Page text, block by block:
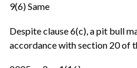
9(6) Same
Despite clause 6(c), a pit bull
accordance with section 20 of